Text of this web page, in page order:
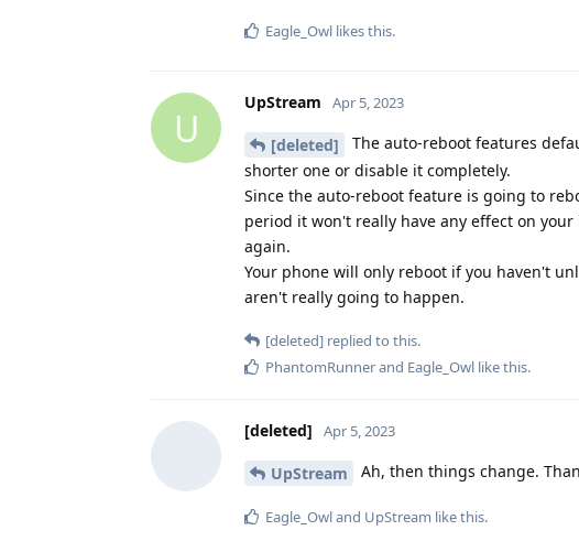
Eagle_Owl likes this.
U
UpStream Apr 5, 2023
[deleted]
The auto-reboot features
shorter one or disable it completely.
Since the auto-reboot feature is going to
period it won't really have any effect on
again.
Your phone will only reboot if you haven't
aren't really going to happen.
[deleted] replied to this.
PhantomRunnerand Eagle_Owl like this.
[deleted] Apr 5, 2023
UpStream Ah, then things change.
Eagle_Owland UpStream like this.